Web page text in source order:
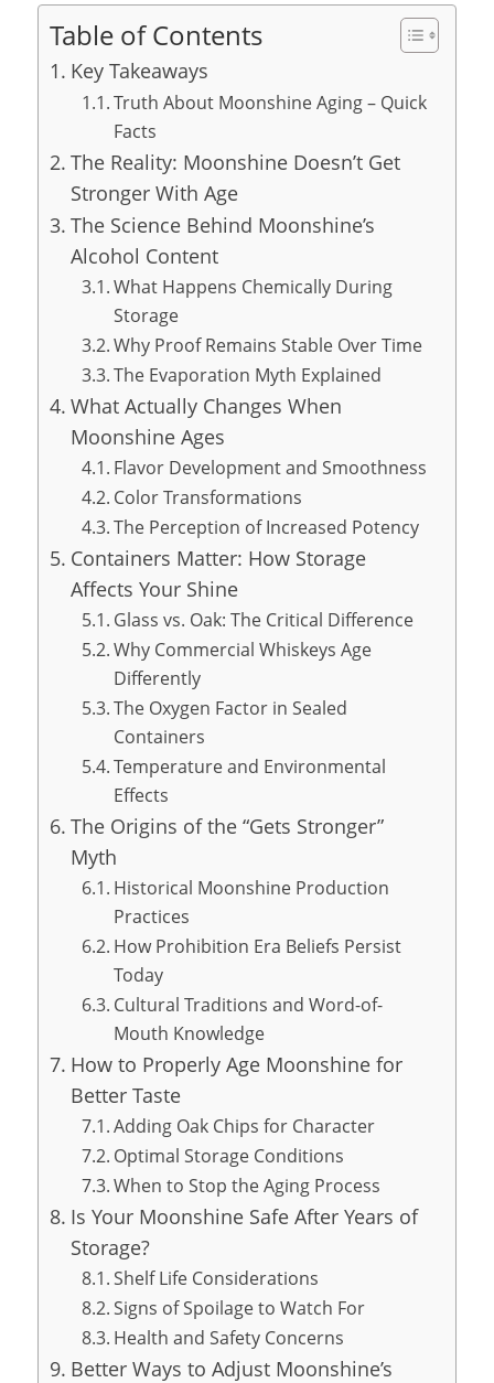
Table of Contents
Key Takeaways
Truth About Moonshine Aging – Quick
Facts
The Reality: Moonshine Doesn’t Get
Stronger With Age
The Science Behind Moonshine’s
Alcohol Content
What Happens Chemically During
Storage
Why Proof Remains Stable Over Time
The Evaporation Myth Explained
What Actually Changes When
Moonshine Ages
Flavor Development and Smoothness
Color Transformations
The Perception of Increased Potency
Containers Matter: How Storage
Affects Your Shine
Glass vs. Oak: The Critical Difference
Why Commercial Whiskeys Age
Differently
The Oxygen Factor in Sealed
Containers
Temperature and Environmental
Effects
The Origins of the “Gets Stronger”
Myth
Historical Moonshine Production
Practices
How Prohibition Era Beliefs Persist
Today
Cultural Traditions and Word-of-
Mouth Knowledge
How to Properly Age Moonshine for
Better Taste
Adding Oak Chips for Character
Optimal Storage Conditions
When to Stop the Aging Process
Is Your Moonshine Safe After Years of
Storage?
Shelf Life Considerations
Signs of Spoilage to Watch For
Health and Safety Concerns
Better Ways to Adjust Moonshine’s